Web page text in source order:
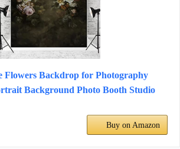
Flowers Backdrop for Photography
Background Photo Booth Studio
Buy on Amazon